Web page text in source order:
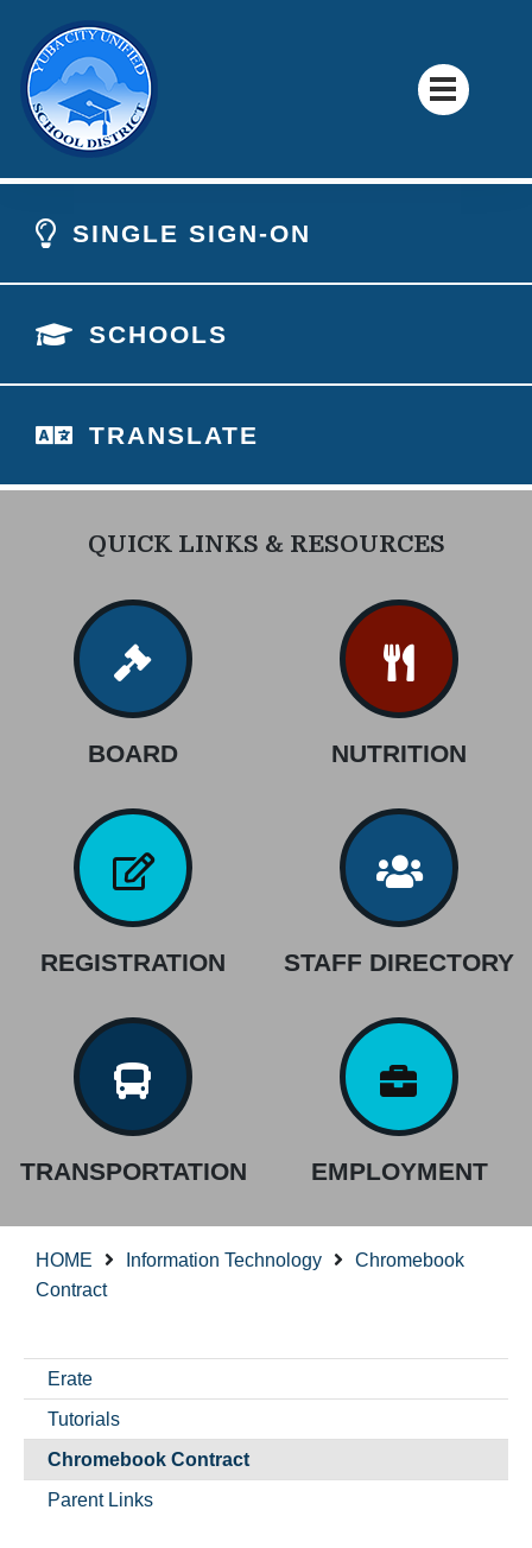
SINGLE SIGN-ON
SCHOOLS
TRANSLATE
QUICK LINKS & RESOURCES
BOARD NUTRITION
REGISTRATION STAFF DIRECTORY
TRANSPORTATION EMPLOYMENT
HOME Information Technology
Chromebook
Contract
Erate
Tutorials
Chromebook Contract
Parent Links